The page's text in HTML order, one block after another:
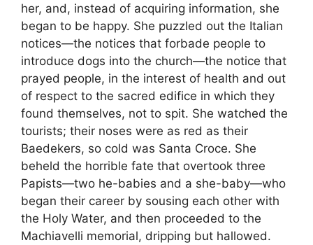
her, and, instead of acquiring information, she
began to be happy. She puzzled out the Italian
notices—the notices that forbade people to
introduce dogs into the church—the notice that
prayed people, in the interest of health and out
of respect to the sacred edifice in which they
found themselves, not to spit. She watched the
tourists; their noses were as red as their
Baedekers, so cold was Santa Croce. She
beheld the horrible fate that overtook three
Papists—two he-babies and a she-baby—who
began their career by sousing each other with
the Holy Water, and then proceeded to the
Machiavelli memorial, dripping but hallowed.